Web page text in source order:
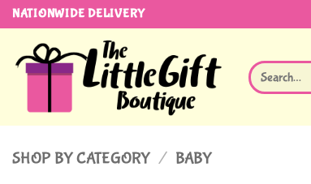
Skip
content
NATIONWIDE DELIVERY
Search
for:
SHOP BY CATEGORY / BABY